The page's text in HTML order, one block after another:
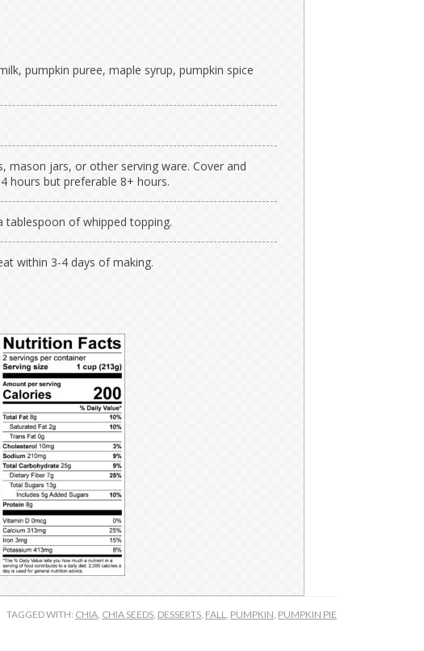
pumpkin puree, maple syrup, pumpkin spice
mason jars, or other serving ware. Cover and
hours but preferable 8+ hours.
of whipped topping.
within 3-4 days of making.
TAGGED WITH: CHIA, CHIA SEEDS, DESSERTS, FALL, PUMPKIN, PUMPKIN PIE